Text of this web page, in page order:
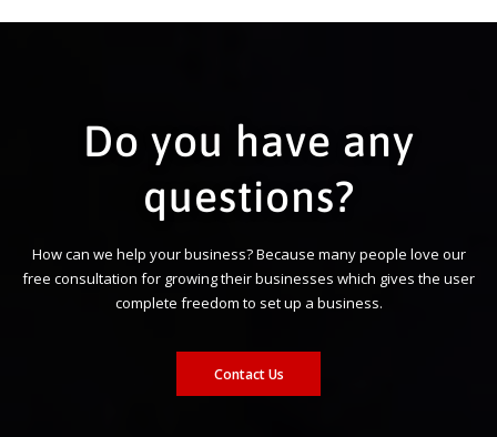
Do you have any
questions?
How can we help your business? Because many people love our
free consultation for growing their businesses which gives the user
complete freedom to set up a business.
Contact Us